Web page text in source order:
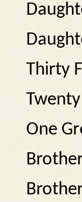
Thirty
One